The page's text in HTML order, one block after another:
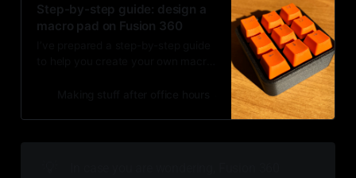
Step-by-step guide: design a
macro pad on Fusion 360
Luis Medina